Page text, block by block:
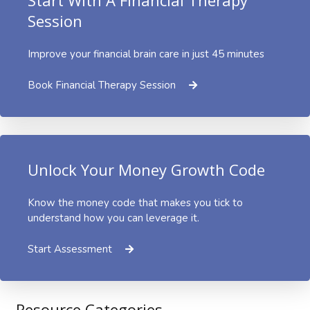
Session
Improve your financial brain care in just 45 minutes
Book Financial Therapy Session
Unlock Your Money Growth Code
Know the money code that makes you tick to
understand how you can leverage it.
Start Assessment